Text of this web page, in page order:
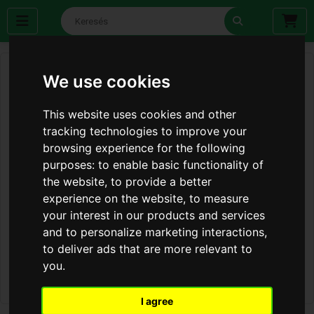
We use cookies
This website uses cookies and other
tracking technologies to improve your
browsing experience for the following
purposes:to enable basic functionality of
the website,to provide a better
experience on the website,to measure
your interest in our products and services
and to personalize marketing interactions,
to deliver ads that are more relevant to
you.
I agree